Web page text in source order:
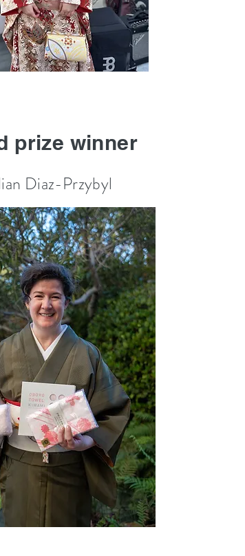
prize winner
Diaz-Przybyl